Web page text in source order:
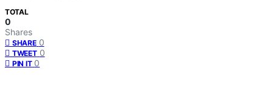
TOTAL
0
Shares
SHARE 0
TWEET 0
PIN IT 0